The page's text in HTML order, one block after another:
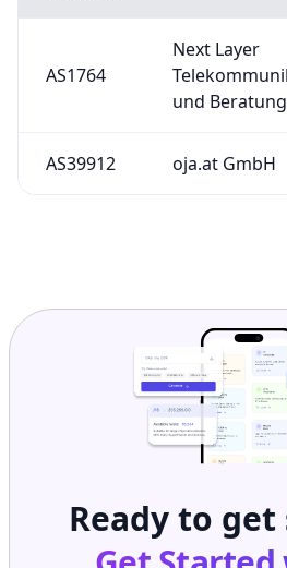
AS1764
Next Layer
und
AS39912 oja.at GmbH
Ready to